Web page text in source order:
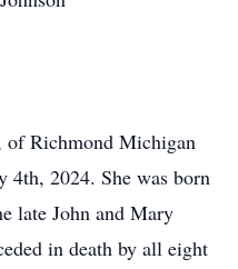
of Richmond Michigan
4th, 2024. She was born
late John and Mary
in death by all eight